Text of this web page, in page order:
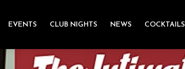
EVENTS CLUB NIGHTS NEWS COCKTAILS